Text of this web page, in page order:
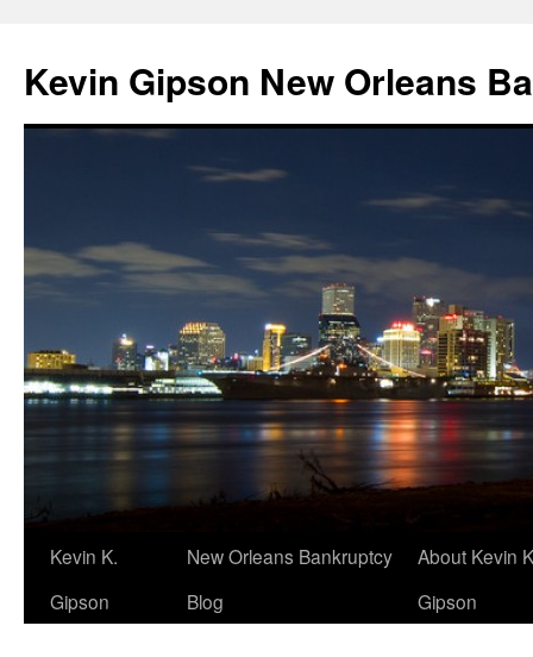
content
Kevin Gipson New Orleans
Kevin K.
Gipson
New Orleans Bankruptcy
Blog
About Kevin
Gipson